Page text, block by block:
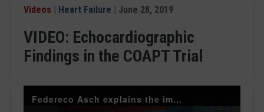
Videos | Heart Failure | June 28, 2019
VIDEO: Echocardiographic
Findings in the COAPT Trial
Federeco Asch explains the impact of the COAPT Trial for heart failure patients